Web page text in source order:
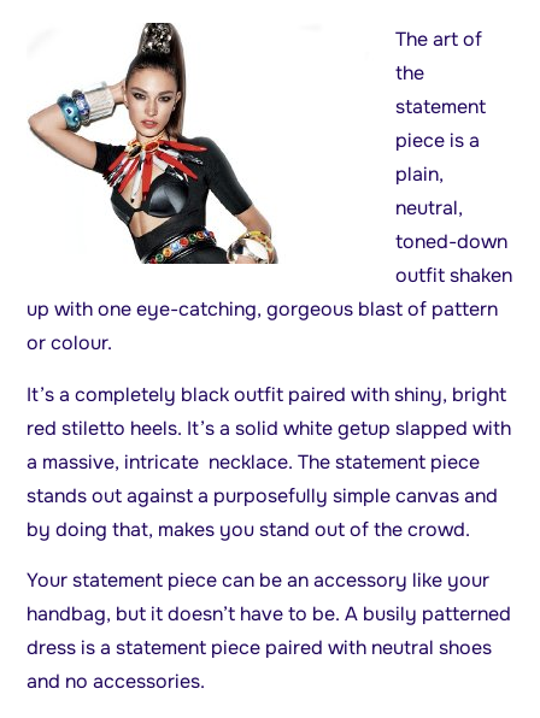
The art of
the
statement
piece is a
plain,
neutral,
toned-down
outfit shaken
up with one eye-catching, gorgeous blast of pattern
or colour.
It’s a completely black outfit paired with shiny, bright
red stiletto heels. It’s a solid white getup slapped with
a massive, intricate necklace. The statement piece
stands out against a purposefully simple canvas and
by doing that, makes you stand out of the crowd.
Your statement piece can be an accessory like your
handbag, but it doesn’t have to be. A busily patterned
dress is a statement piece paired with neutral shoes
and no accessories.